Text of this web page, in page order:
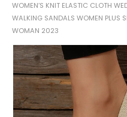
WOMEN’S KNIT ELASTIC CLOTH
WALKING SANDALS WOMEN PLUS
WOMAN 2023